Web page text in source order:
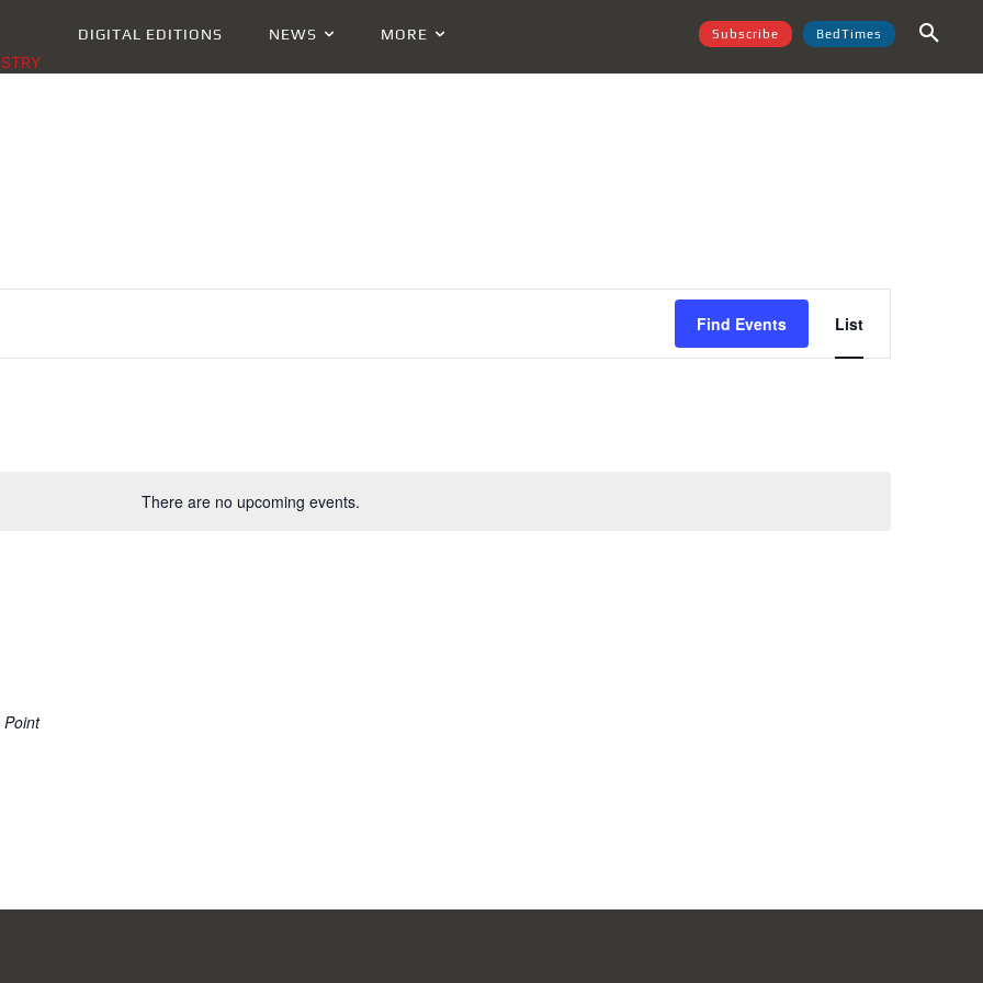
DIGITAL EDITIONS NEWS MORE Subscribe BedTimes
There are no upcoming events.
Find Events
Views
List
Point